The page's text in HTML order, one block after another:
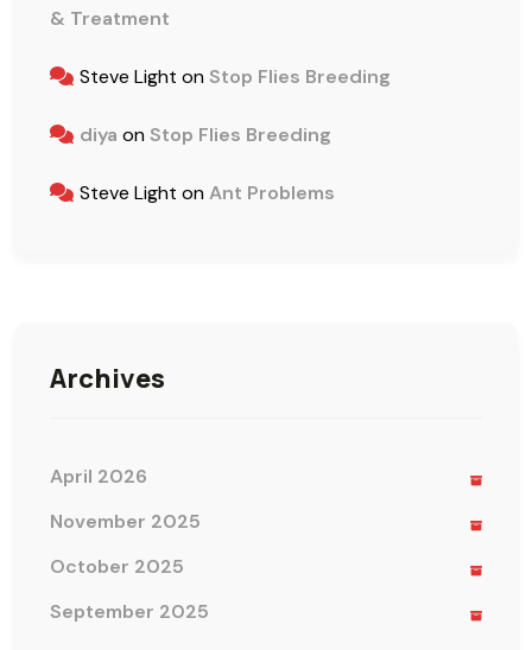
& Treatment
Steve Light onStop Flies Breeding
diya onStop Flies Breeding
Steve Light onAnt Problems
Archives
April 2026
November 2025
October 2025
September 2025